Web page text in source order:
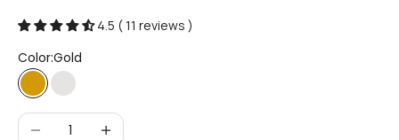
4.5 ( 11 reviews )
Color:Gold
GoldSilver
Decrease quantityIncrease quantity